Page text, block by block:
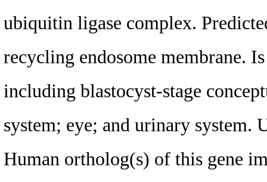
ubiquitin ligase complex.
recycling endosome membrane.
including blastocyst-stage
system; eye; and urinary system.
Human ortholog(s) of this gene